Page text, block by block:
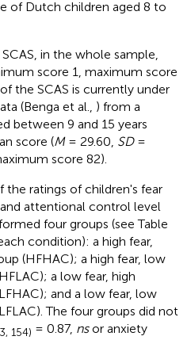
of Dutch children aged 8 to
in the whole sample,
score 1, maximum score
the SCAS is currently under
(Benga et al., ) from a
between 9 and 15 years
score (M= 29.60, SD=
score 82).
the ratings of children's fear
attentional control level
four groups (see Table
condition): a high fear,
(HFHAC); a high fear, low
a low fear, high
and a low fear, low
The four groups did not
154) = 0.87, nsor anxiety